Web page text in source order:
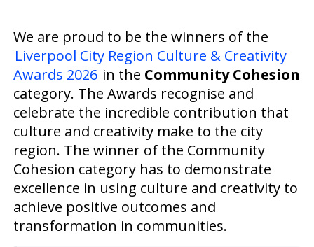
We are proud to be the winners of the
Liverpool City Region Culture & Creativity
Awards 2026 in the Community Cohesion
category. The Awards recognise and
celebrate the incredible contribution that
culture and creativity make to the city
region. The winner of the Community
Cohesion category has to demonstrate
excellence in using culture and creativity to
achieve positive outcomes and
transformation in communities.